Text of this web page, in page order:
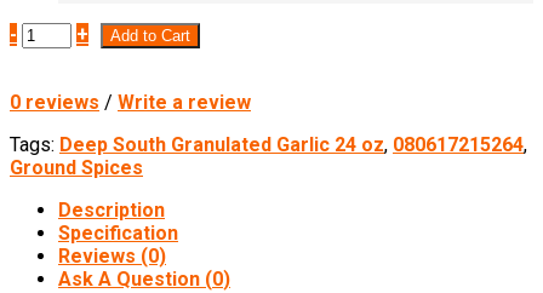
- + Add to Cart
0 reviews / Write a review
Tags: Deep South Granulated Garlic 24 oz, 080617215264,
Ground Spices
Description
Specification
Reviews (0)
Ask A Question (0)